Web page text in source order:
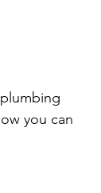
you can